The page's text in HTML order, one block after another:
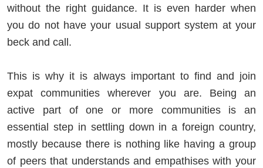
without the right guidance. It is even harder when
you do not have your usual support system at your
beck and call.
This is why it is always important to find and join
expat communities wherever you are. Being an
active part of one or more communities is an
essential step in settling down in a foreign country,
mostly because there is nothing like having a group
of peers that understands and empathises with your